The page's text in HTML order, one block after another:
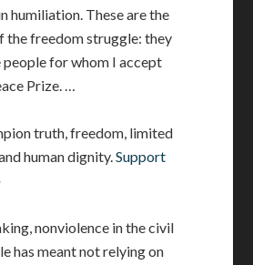
humiliation. These are the
the freedom struggle: they
people for whom I accept
Prize. …
truth, freedom, limited
human dignity.Support
nonviolence in the civil
has meant not relying on